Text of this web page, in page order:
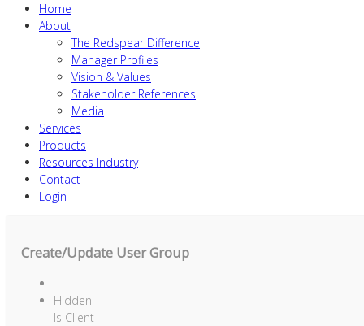
Home
About
The Redspear Difference
Manager Profiles
Vision & Values
Stakeholder References
Media
Services
Products
Resources Industry
Contact
Login
Create/Update User Group
Hidden
Is Client